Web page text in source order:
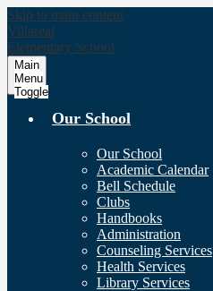
Skip to main content
Villareal
Elementary School
Main
Menu
Toggle
Our School
Our School
Academic Calendar
Bell Schedule
Clubs
Handbooks
Administration
Counseling Services
Health Services
Library Services